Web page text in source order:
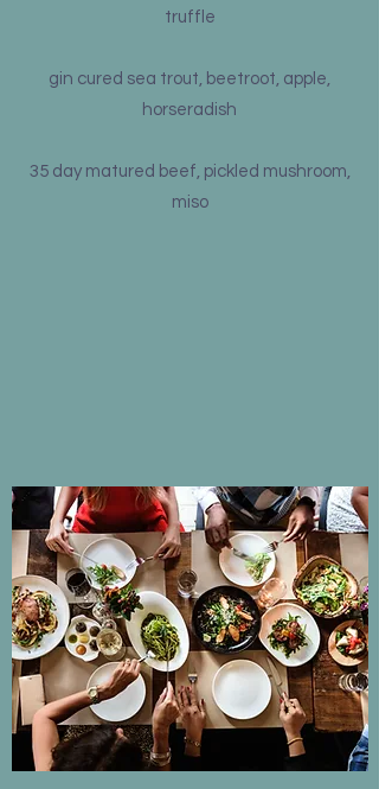
truffle
gin cured sea trout, beetroot, apple,
horseradish
35 day matured beef, pickled mushroom,
miso